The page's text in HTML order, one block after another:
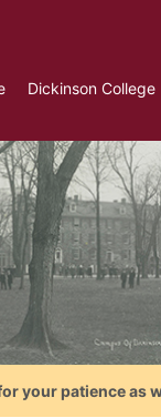
Dickinson College
your patience as